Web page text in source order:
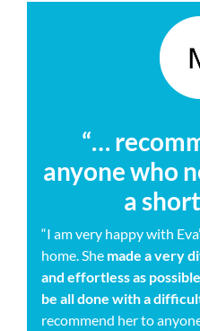
“…
anyone who
a
“I am very happy with
home. She made a very
and effortless as possible
be all done with a
recommend her to